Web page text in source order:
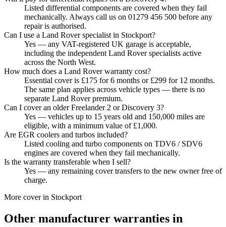
Listed differential components are covered when they fail
mechanically. Always call us on 01279 456 500 before any
repair is authorised.
Can I use a Land Rover specialist in Stockport?
Yes — any VAT-registered UK garage is acceptable,
including the independent Land Rover specialists active
across the North West.
How much does a Land Rover warranty cost?
Essential cover is £175 for 6 months or £299 for 12 months.
The same plan applies across vehicle types — there is no
separate Land Rover premium.
Can I cover an older Freelander 2 or Discovery 3?
Yes — vehicles up to 15 years old and 150,000 miles are
eligible, with a minimum value of £1,000.
Are EGR coolers and turbos included?
Listed cooling and turbo components on TDV6 / SDV6
engines are covered when they fail mechanically.
Is the warranty transferable when I sell?
Yes — any remaining cover transfers to the new owner free of
charge.
More cover in Stockport
Other manufacturer warranties in